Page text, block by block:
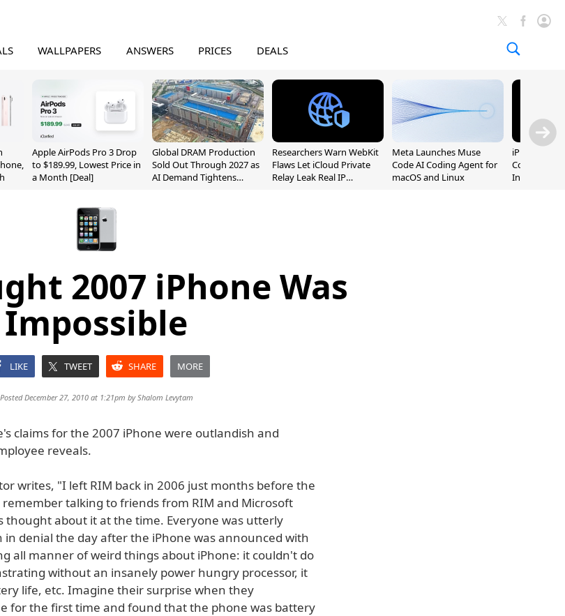
WALLPAPERS ANSWERS PRICES DEALS
Apple AirPods Pro 3 Drop
to $189.99, Lowest Price in
a Month [Deal]
Global DRAM Production
Sold Out Through 2027 as
AI Demand Tightens
Researchers Warn WebKit
Flaws Let iCloud Private
Relay Leak Real IP
Meta Launches Muse
Code AI Coding Agent for
macOS and Linux
iPhone 20
Could
Inch and 7-
2007 iPhone Was
Impossible
LIKE TWEET SHARE MORE
Posted December 27, 2010 at 1:21pm byShalom Levytam
claims for the 2007 iPhone were outlandish and
reveals.
writes, "I left RIM back in 2006 just months before the
talking to friends from RIM and Microsoft
thought about it at the time. Everyone was utterly
in denial the day after the iPhone was announced with
all manner of weird things about iPhone: it couldn't do
without an insanely power hungry processor, it
life, etc. Imagine their surprise when they
for the first time and found that the phone was battery